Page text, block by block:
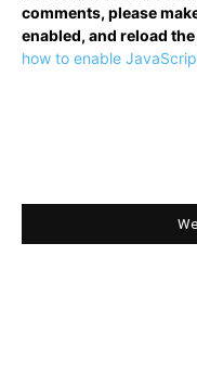
comments, please
enabled, and reload
how to enable